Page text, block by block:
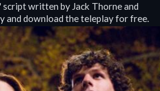
script written by Jack Thorne and
and download the teleplay for free.